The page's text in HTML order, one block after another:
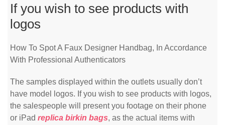
If you wish to see products with
logos
How To Spot A Faux Designer Handbag, In Accordance
With Professional Authenticators
The samples displayed within the outlets usually don’t
have model logos. If you wish to see products with logos,
the salespeople will present you footage on their phone
or iPad replica birkin bags, as the actual items with